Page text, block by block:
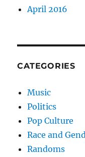
April 2016
CATEGORIES
Music
Politics
Pop Culture
Race and
Randoms